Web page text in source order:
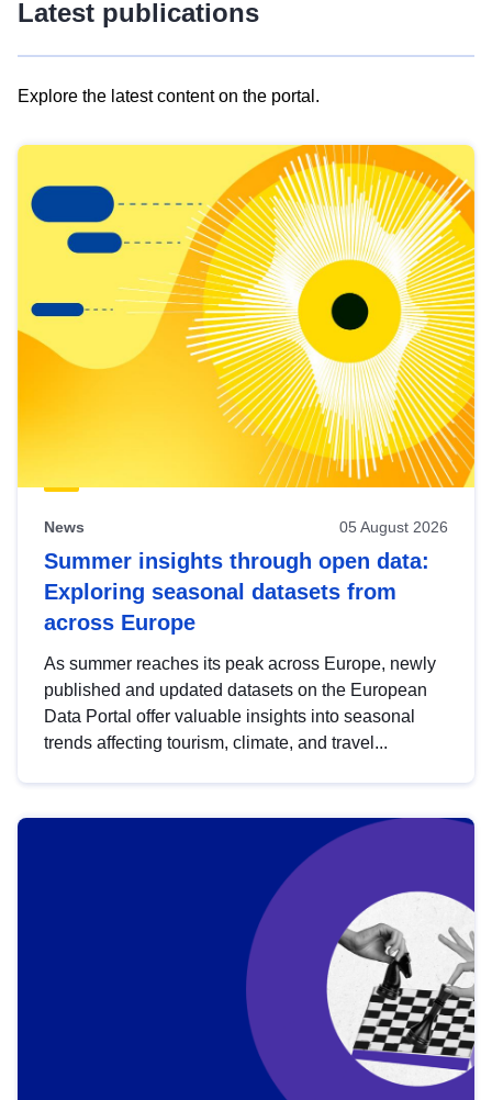
Latest publications
Explore the latest content on the portal.
results
view
Latest
publications
News 05 August 2026
Summer insights through open data:
Exploring seasonal datasets from
across Europe
As summer reaches its peak across Europe, newly
published and updated datasets on the European
Data Portal offer valuable insights into seasonal
trends affecting tourism, climate, and travel...